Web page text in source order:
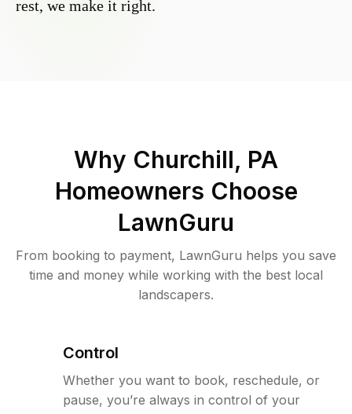
rest, we make it right.
Why Churchill, PA
Homeowners Choose
LawnGuru
From booking to payment, LawnGuru helps you save
time and money while working with the best local
landscapers.
Control
Whether you want to book, reschedule, or
pause, you’re always in control of your